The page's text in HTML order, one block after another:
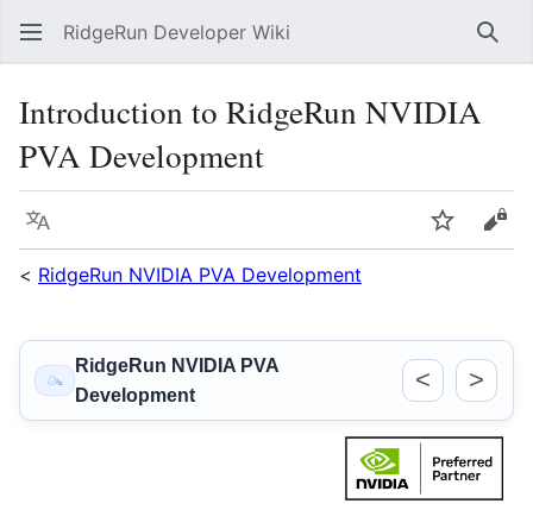
RidgeRun Developer Wiki
Introduction to RidgeRun NVIDIA
PVA Development
Language Watch
< RidgeRun NVIDIA PVA Development
RidgeRun NVIDIA PVA
Development
< >